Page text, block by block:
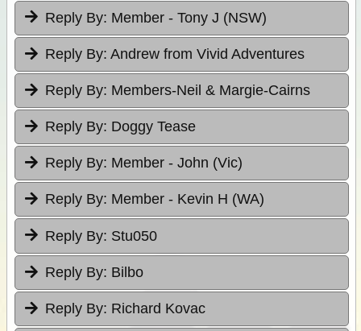
Reply By: Member - Tony J (NSW)
Reply By: Andrew from Vivid Adventures
Reply By: Members-Neil & Margie-Cairns
Reply By: Doggy Tease
Reply By: Member - John (Vic)
Reply By: Member - Kevin H (WA)
Reply By: Stu050
Reply By: Bilbo
Reply By: Richard Kovac